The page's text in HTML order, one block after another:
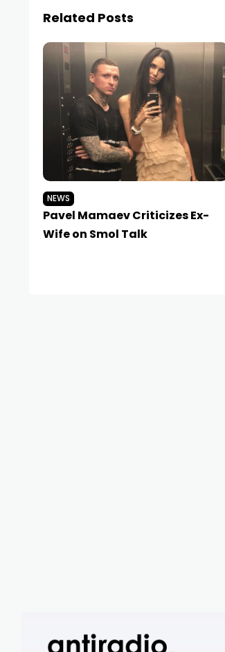
Related Posts
NEWS
Pavel Mamaev Criticizes Ex-
Wife on Smol Talk